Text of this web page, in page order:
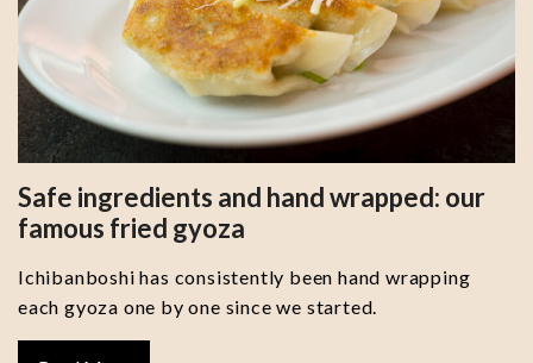
Safe ingredients and hand wrapped: our
famous fried gyoza
Ichibanboshi has consistently been hand wrapping
each gyoza one by one since we started.